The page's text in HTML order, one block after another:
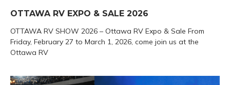
OTTAWA RV EXPO & SALE 2026
OTTAWA RV SHOW 2026 – Ottawa RV Expo & Sale From
Friday, February 27 to March 1, 2026, come join us at the
Ottawa RV